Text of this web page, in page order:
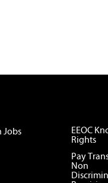
Jobs
EEOC
Rights
Pay
Non